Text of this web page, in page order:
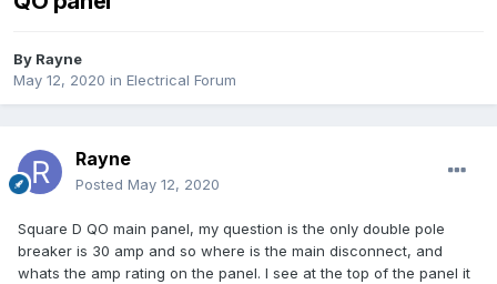
By Rayne
May 12, 2020 in Electrical Forum
Rayne
Posted May 12, 2020
Square D QO main panel, my question is the only double pole
breaker is 30 amp and so where is the main disconnect, and
whats the amp rating on the panel. I see at the top of the panel it